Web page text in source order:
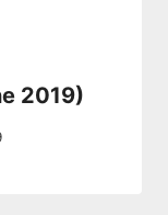
2019)